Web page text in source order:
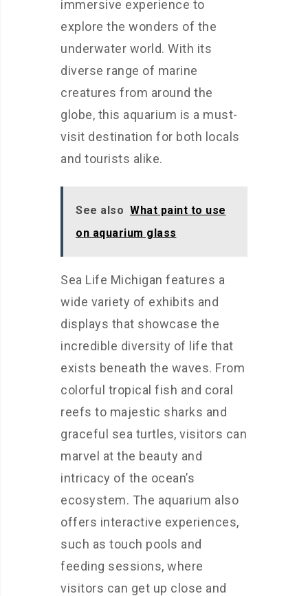
immersive experience to
explore the wonders of the
underwater world. With its
diverse range of marine
creatures from around the
globe, this aquarium is a must-
visit destination for both locals
and tourists alike.
See also What paint to use
on aquarium glass
Sea Life Michigan features a
wide variety of exhibits and
displays that showcase the
incredible diversity of life that
exists beneath the waves. From
colorful tropical fish and coral
reefs to majestic sharks and
graceful sea turtles, visitors can
marvel at the beauty and
intricacy of the ocean’s
ecosystem. The aquarium also
offers interactive experiences,
such as touch pools and
feeding sessions, where
visitors can get up close and